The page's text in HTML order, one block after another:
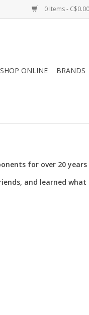
0 Items - C$0.00
SHOP ONLINE BRANDS
for over 20 years
and learned